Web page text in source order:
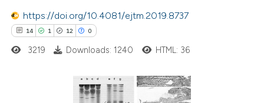
claim, and a label
in which section the
was made.
https://doi.org/10.4081/ejtm.2019.8737
14 1 12 0
3219 Downloads: 1240 HTML: 36